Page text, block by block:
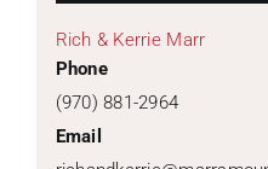
Rich & Kerrie Marr
Phone
(970) 881-2964
Email